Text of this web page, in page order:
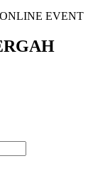
ONLINE EVENT